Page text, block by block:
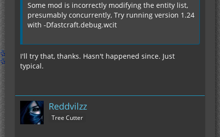
Some mod is incorrectly modifying the entity list,
presumably concurrently, Try running version 1.24
with -Dfastcraft.debug.wcit
I'll try that, thanks. Hasn't happened since. Just
typical.
Reddvilzz
Tree Cutter